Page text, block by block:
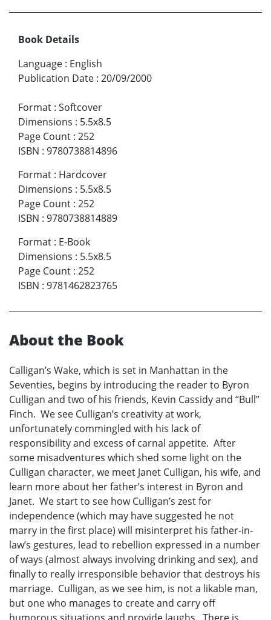
Book Details
Language : English
Publication Date : 20/09/2000
Format : Softcover
Dimensions : 5.5x8.5
Page Count : 252
ISBN : 9780738814896
Format : Hardcover
Dimensions : 5.5x8.5
Page Count : 252
ISBN : 9780738814889
Format : E-Book
Dimensions : 5.5x8.5
Page Count : 252
ISBN : 9781462823765
About the Book
Calligan’s Wake, which is set in Manhattan in the
Seventies, begins by introducing the reader to Byron
Culligan and two of his friends, Kevin Cassidy and “Bull”
Finch. We see Culligan’s creativity at work,
unfortunately commingled with his lack of
responsibility and excess of carnal appetite. After
some misadventures which shed some light on the
Culligan character, we meet Janet Culligan, his wife, and
learn more about her father’s interest in Byron and
Janet. We start to see how Culligan’s zest for
independence (which may have suggested he not
marry in the first place) will misinterpret his father-in-
law’s gestures, lead to rebellion expressed in a number
of ways (almost always involving drinking and sex), and
finally to really irresponsible behavior that destroys his
marriage. Culligan, as we see him, is not a likable man,
but one who manages to create and carry off